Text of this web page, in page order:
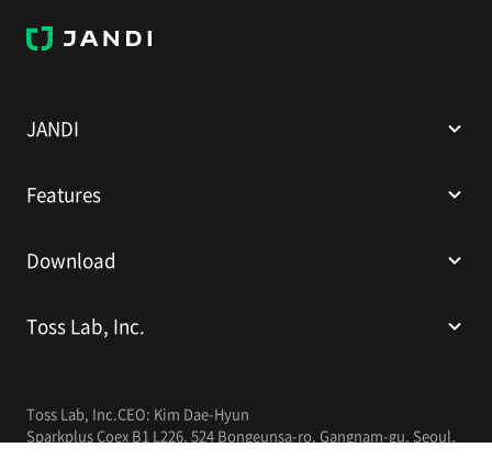
J
A
JANDI
Features
Download
Toss Lab, Inc.
Toss Lab, Inc.CEO: Kim Dae-Hyun
Sparkplus Coex B1 L226, 524 Bongeunsa-ro, Gangnam-gu, Seoul,